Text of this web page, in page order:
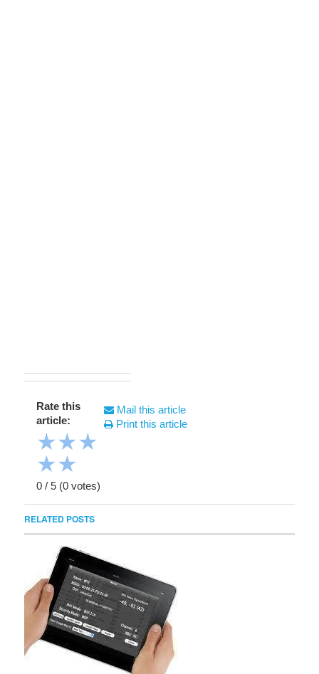
Rate this
article:
★★★
★★
0 / 5 (0 votes)
Mail this article
Print this article
RELATED POSTS